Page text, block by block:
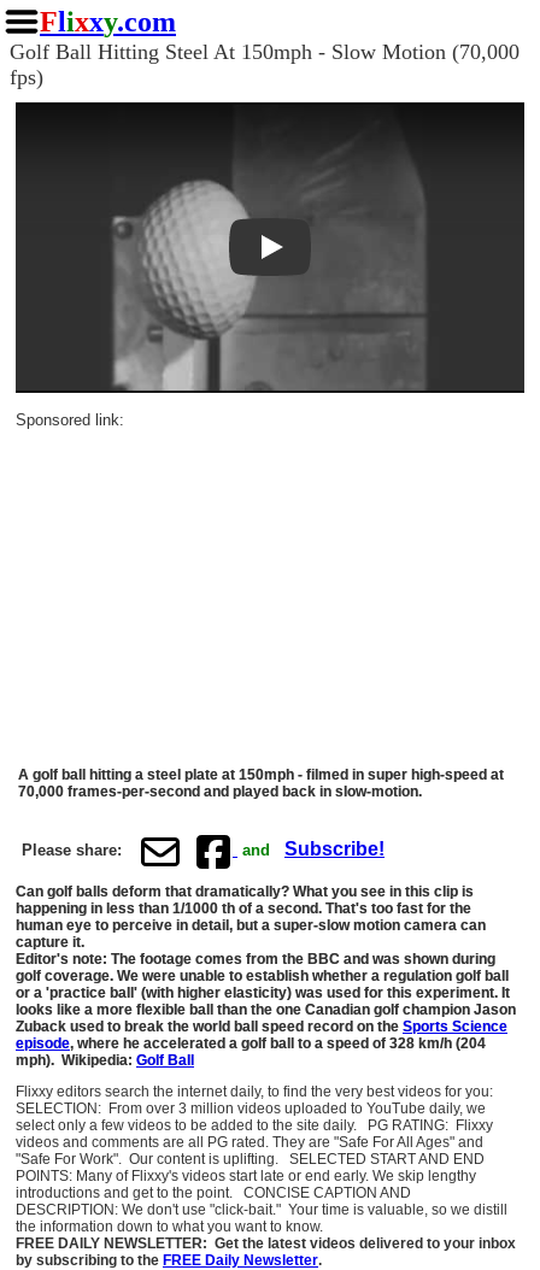
Flixxy.com
Golf Ball Hitting Steel At 150mph - Slow Motion (70,000
fps)
Play
Sponsored link:
A golf ball hitting a steel plate at 150mph - filmed in super high-speed at
70,000 frames-per-second and played back in slow-motion.
Please share: and Subscribe!
Can golf balls deform that dramatically? What you see in this clip is
happening in less than 1/1000 th of a second. That's too fast for the
human eye to perceive in detail, but a super-slow motion camera can
capture it.
Editor's note: The footage comes from the BBC and was shown during
golf coverage. We were unable to establish whether a regulation golf ball
or a 'practice ball' (with higher elasticity) was used for this experiment. It
looks like a more flexible ball than the one Canadian golf champion Jason
Zuback used to break the world ball speed record on the Sports Science
episode, where he accelerated a golf ball to a speed of 328 km/h (204
mph). Wikipedia: Golf Ball
Flixxy editors search the internet daily, to find the very best videos for you:
SELECTION: From over 3 million videos uploaded to YouTube daily, we
select only a few videos to be added to the site daily. PG RATING: Flixxy
videos and comments are all PG rated. They are "Safe For All Ages" and
"Safe For Work". Our content is uplifting. SELECTED START AND END
POINTS: Many of Flixxy's videos start late or end early. We skip lengthy
introductions and get to the point. CONCISE CAPTION AND
DESCRIPTION: We don't use "click-bait." Your time is valuable, so we distill
the information down to what you want to know.
FREE DAILY NEWSLETTER: Get the latest videos delivered to your inbox
by subscribing to the FREE Daily Newsletter.